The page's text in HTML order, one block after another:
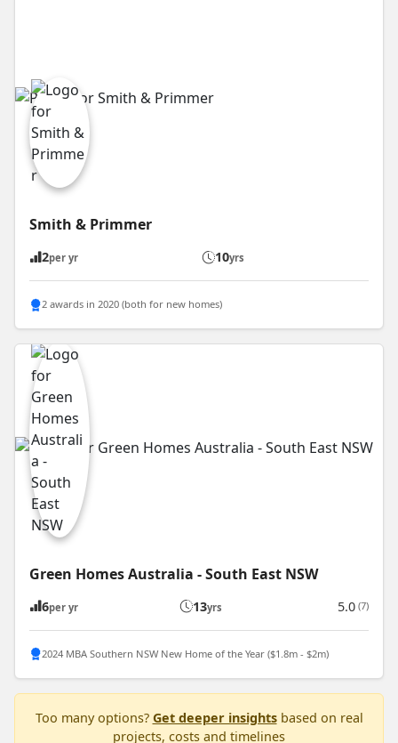
Smith & Primmer
2per yr 10yrs
2 awards in 2020 (both for new homes)
Green Homes Australia - South East NSW
6per yr 13yrs 5.0 (7)
2024 MBA Southern NSW New Home of the Year ($1.8m - $2m)
Too many options? Get deeper insightsbased on real
projects, costs and timelines